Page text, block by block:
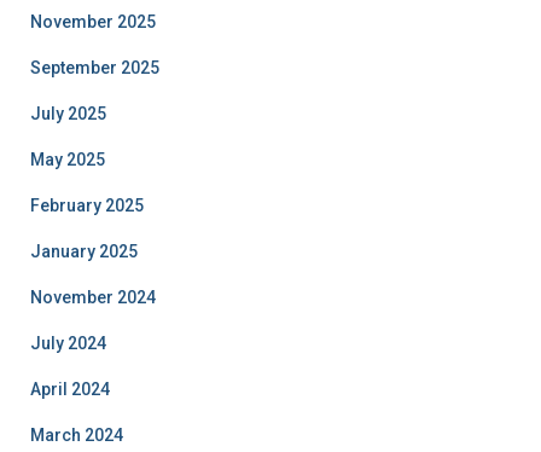
November 2025
September 2025
July 2025
May 2025
February 2025
January 2025
November 2024
July 2024
April 2024
March 2024